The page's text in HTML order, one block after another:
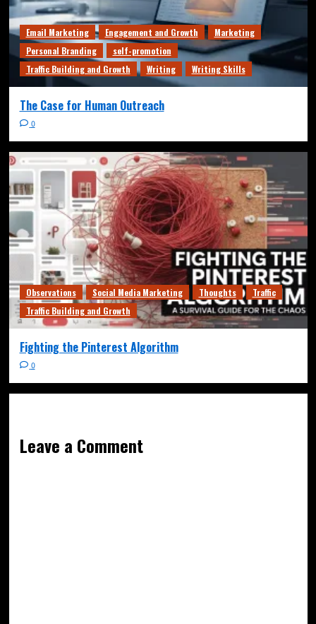
Email Marketing Engagement and Growth
Marketing
Personal Branding
self-promotion
Traffic Building and Growth
Writing Writing Skills
The Case for Human Outreach
0
Observations Social Media Marketing Thoughts
Traffic
Traffic Building and Growth
Fighting the Pinterest Algorithm
0
Leave a Comment